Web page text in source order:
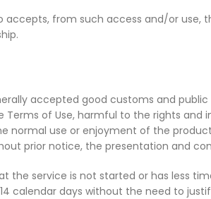
accepts, from such access and/or
accepted good customs and
of Use, harmful to the rights and
normal use or enjoyment of the
prior notice, the presentation and
service is not started or has less
calendar days without the need to